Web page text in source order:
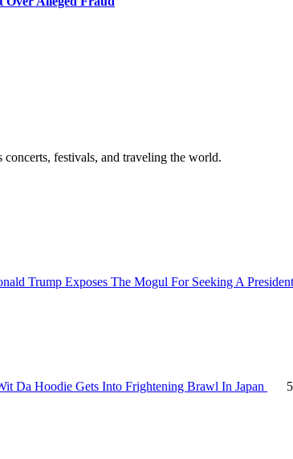
festivals, and traveling the world.
Trump Exposes The Mogul For Seeking A
Da Hoodie Gets Into Frightening Brawl In Japan